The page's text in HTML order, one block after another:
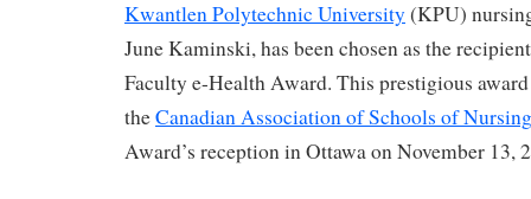
Kwantlen Polytechnic University (KPU)
June Kaminski, has been chosen as the
Faculty e-Health Award. This prestigious
theCanadian Association of Schools of
Award’s reception in Ottawa on November 13,